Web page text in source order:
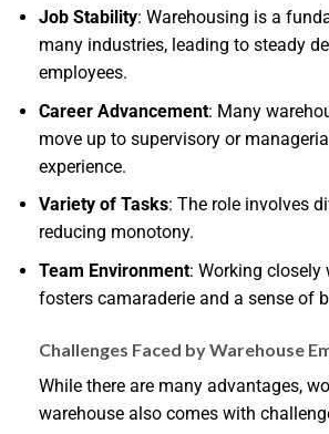
Job Stability: Warehousing is a
many industries, leading to steady
employees.
Career Advancement: Many
move up to supervisory or
experience.
Variety of Tasks: The role involves
reducing monotony.
Team Environment: Working closely
fosters camaraderie and a sense of
Challenges Faced by Warehouse
While there are many advantages,
warehouse also comes with